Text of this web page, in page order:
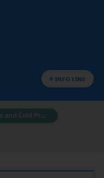
INFO LINE
Anti-Allergic and Cold Preparations